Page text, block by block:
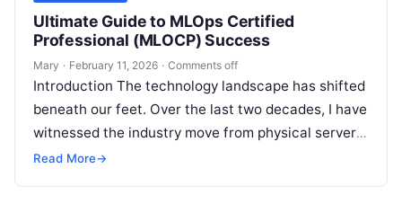
Ultimate Guide to MLOps Certified
Professional (MLOCP) Success
Mary · February 11, 2026 · Comments off
Introduction The technology landscape has shifted
beneath our feet. Over the last two decades, I have
witnessed the industry move from physical servers
to virtualization, and then…
Read More→